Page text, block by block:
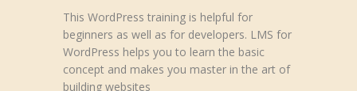
This WordPress training is helpful for
beginners as well as for developers. LMS for
WordPress helps you to learn the basic
concept and makes you master in the art of
building websites